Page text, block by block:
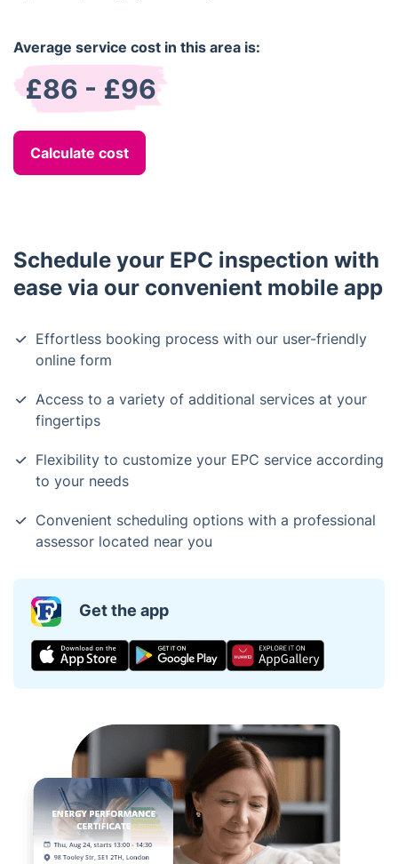
Average service cost in this area is:
£86 - £96
Calculate cost
Schedule your EPC inspection with
ease via our convenient mobile app
Effortless booking process with our user-friendly
online form
Access to a variety of additional services at your
fingertips
Flexibility to customize your EPC service according
to your needs
Convenient scheduling options with a professional
assessor located near you
Get the app